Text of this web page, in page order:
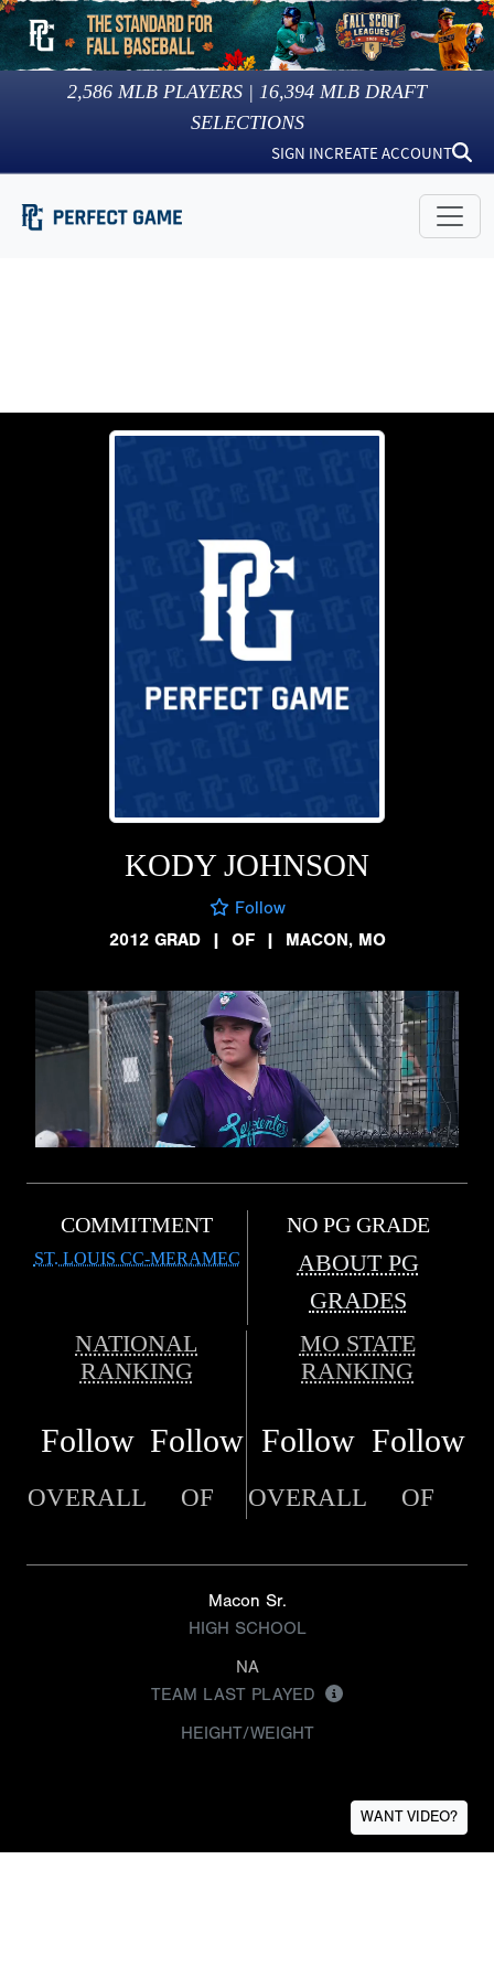
2,586 MLB PLAYERS | 16,394 MLB DRAFT
SELECTIONS
SIGN INCREATE ACCOUNT
KODY JOHNSON
Follow
2012 GRAD
| OF | MACON, MO
COMMITMENT
ST. LOUIS CC-MERAMEC
NO PG GRADE
ABOUT PG
GRADES
NATIONAL
RANKING
MO STATE
RANKING
Follow Follow Follow Follow
OVERALL OF OVERALL OF
Macon Sr.
HIGH SCHOOL
NA
TEAM LAST PLAYED
HEIGHT/WEIGHT
WANT VIDEO?